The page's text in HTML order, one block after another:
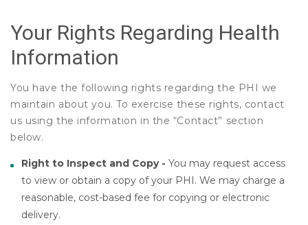
Your Rights Regarding Health
Information
You have the following rights regarding the PHI we
maintain about you. To exercise these rights, contact
us using the information in the “Contact” section
below.
Right to Inspect and Copy -You may request access
to view or obtain a copy of your PHI. We may charge a
reasonable, cost-based fee for copying or electronic
delivery.